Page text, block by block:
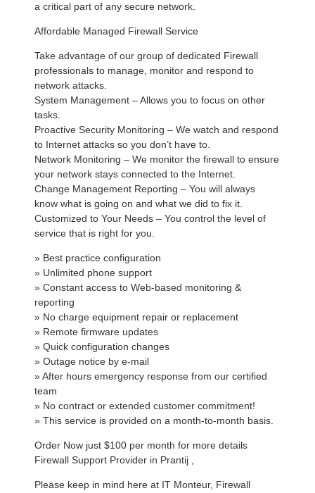
a critical part of any secure network.
Affordable Managed Firewall Service
Take advantage of our group of dedicated Firewall
professionals to manage, monitor and respond to
network attacks.
System Management – Allows you to focus on other
tasks.
Proactive Security Monitoring – We watch and respond
to Internet attacks so you don’t have to.
Network Monitoring – We monitor the firewall to ensure
your network stays connected to the Internet.
Change Management Reporting – You will always
know what is going on and what we did to fix it.
Customized to Your Needs – You control the level of
service that is right for you.
» Best practice configuration
» Unlimited phone support
» Constant access to Web-based monitoring &
reporting
» No charge equipment repair or replacement
» Remote firmware updates
» Quick configuration changes
» Outage notice by e-mail
» After hours emergency response from our certified
team
» No contract or extended customer commitment!
» This service is provided on a month-to-month basis.
Order Now just $100 per month for more details
Firewall Support Provider in Prantij ,
Please keep in mind here at IT Monteur, Firewall